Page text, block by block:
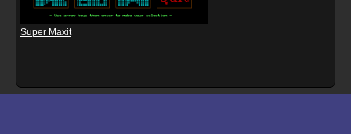
Super Maxit